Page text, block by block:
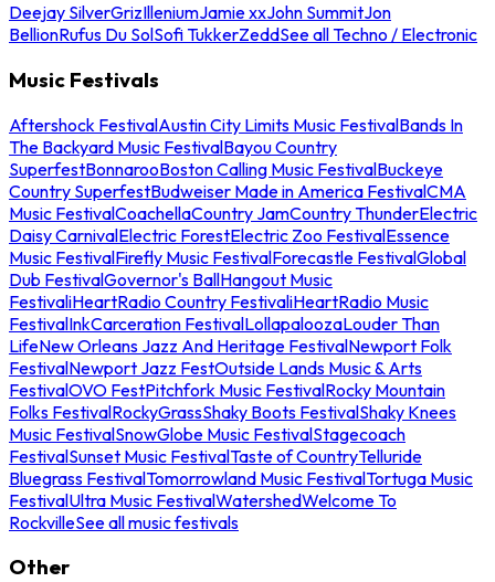
Deejay SilverGrizIlleniumJamie xxJohn SummitJon
BellionRufus Du SolSofi TukkerZeddSee all Techno / Electronic
Music Festivals
Aftershock FestivalAustin City Limits Music FestivalBands In
The Backyard Music FestivalBayou Country
SuperfestBonnarooBoston Calling Music FestivalBuckeye
Country SuperfestBudweiser Made in America FestivalCMA
Music FestivalCoachellaCountry JamCountry ThunderElectric
Daisy CarnivalElectric ForestElectric Zoo FestivalEssence
Music FestivalFirefly Music FestivalForecastle FestivalGlobal
Dub FestivalGovernor's BallHangout Music
FestivaliHeartRadio Country FestivaliHeartRadio Music
FestivalInkCarceration FestivalLollapaloozaLouder Than
LifeNew Orleans Jazz And Heritage FestivalNewport Folk
FestivalNewport Jazz FestOutside Lands Music & Arts
FestivalOVO FestPitchfork Music FestivalRocky Mountain
Folks FestivalRockyGrassShaky Boots FestivalShaky Knees
Music FestivalSnowGlobe Music FestivalStagecoach
FestivalSunset Music FestivalTaste of CountryTelluride
Bluegrass FestivalTomorrowland Music FestivalTortuga Music
FestivalUltra Music FestivalWatershedWelcome To
RockvilleSee all music festivals
Other